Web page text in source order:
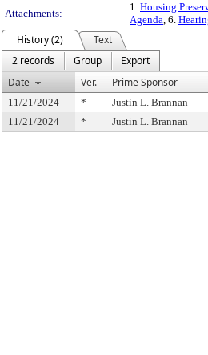
Attachments:
1. Housing
Agenda, 6.
History (2)
Text
2 records
Group
Export
Date
Ver. Prime Sponsor
11/21/2024 * Justin L. Brannan
11/21/2024
* Justin L. Brannan